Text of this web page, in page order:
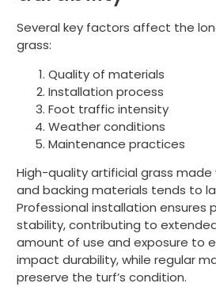
Several key factors affect the
grass:
Quality of materials
Installation process
Foot traffic intensity
Weather conditions
Maintenance practices
High-quality artificial grass
and backing materials tends to
Professional installation ensures
stability, contributing to
amount of use and exposure to
impact durability, while regular
preserve the turf’s condition.